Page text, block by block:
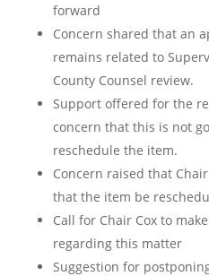
forward
Concern shared that an
remains related to
County Counsel review.
Support offered for the
concern that this is not
reschedule the item.
Concern raised that
that the item be
Call for Chair Cox to
regarding this matter
Suggestion for